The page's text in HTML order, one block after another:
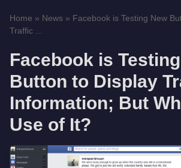
Home » News » Facebook is Testing New
Traffic ...
Facebook is
Button to Display
Information; But
Use of It?